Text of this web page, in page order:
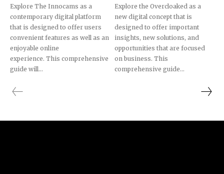
Explore The Innocams as a
contemporary digital platform
that is designed to offer users
convenient features as well as an
enjoyable online
experience. This comprehensive
guide will...
Explore the Overcloaked as a
new digital concept that is
designed to offer important
insights, new solutions, and
opportunities that are focused
on business. This
comprehensive guide...